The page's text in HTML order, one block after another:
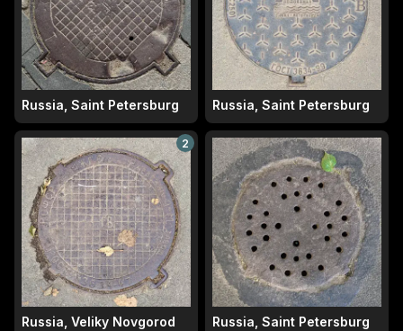
Russia, Saint Petersburg Russia, Saint Petersburg
2
Russia, Veliky Novgorod Russia, Saint Petersburg